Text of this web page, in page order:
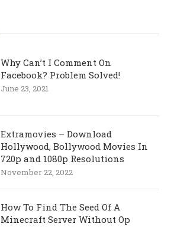
Why Can’t I Comment On
Facebook? Problem Solved!
June 23, 2021
Extramovies – Download
Hollywood, Bollywood Movies In
720p and 1080p Resolutions
November 22, 2022
How To Find The Seed Of A
Minecraft Server Without Op